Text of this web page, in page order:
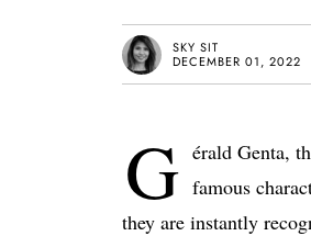
SKY SIT
DECEMBER 01, 2022
G érald Genta,
famous
they are instantly